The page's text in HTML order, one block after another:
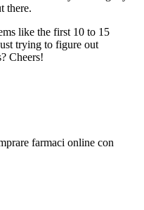
there.
like the first 10 to 15
trying to figure out
Cheers!
farmaci online con